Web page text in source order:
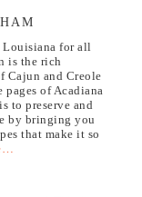
Louisiana for all
is the rich
Cajun and Creole
of Acadiana
to preserve and
by bringing you
that make it so